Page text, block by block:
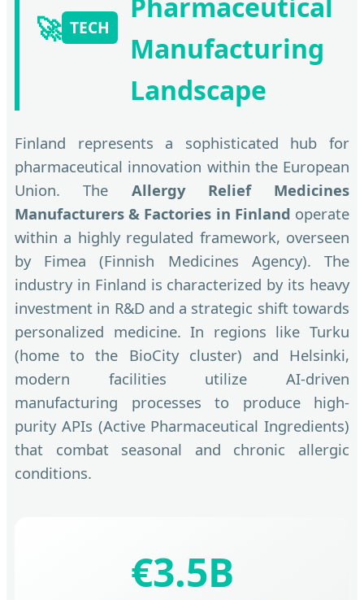
🚀 TECH
Pharmaceutical
Manufacturing
Landscape
Finland represents a sophisticated hub for
pharmaceutical innovation within the European
Union. The Allergy Relief Medicines
Manufacturers & Factories in Finland operate
within a highly regulated framework, overseen
by Fimea (Finnish Medicines Agency). The
industry in Finland is characterized by its heavy
investment in R&D and a strategic shift towards
personalized medicine. In regions like Turku
(home to the BioCity cluster) and Helsinki,
modern facilities utilize AI-driven
manufacturing processes to produce high-
purity APIs (Active Pharmaceutical Ingredients)
that combat seasonal and chronic allergic
conditions.
€3.5B